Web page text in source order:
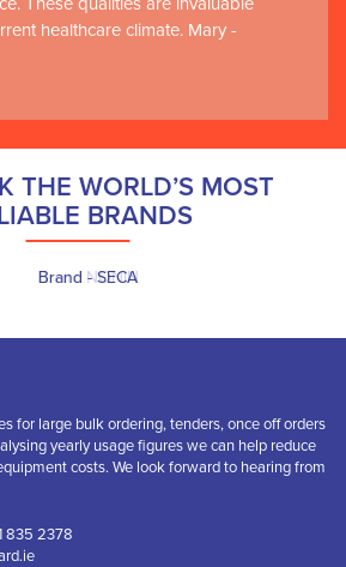
healthcare climate. Mary -
THE WORLD’S MOST
BRANDS
for large bulk ordering, tenders, once off orders
yearly usage figures we can help reduce
costs. We look forward to hearing from
835 2378